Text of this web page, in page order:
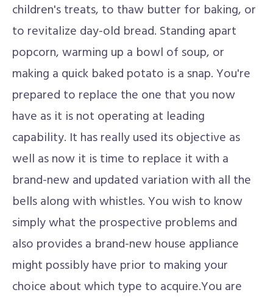
children's treats, to thaw butter for baking, or
to revitalize day-old bread. Standing apart
popcorn, warming up a bowl of soup, or
making a quick baked potato is a snap. You're
prepared to replace the one that you now
have as it is not operating at leading
capability. It has really used its objective as
well as now it is time to replace it with a
brand-new and updated variation with all the
bells along with whistles. You wish to know
simply what the prospective problems and
also provides a brand-new house appliance
might possibly have prior to making your
choice about which type to acquire.You are